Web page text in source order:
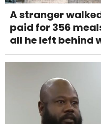
A stranger
paid for 356
all he left behind